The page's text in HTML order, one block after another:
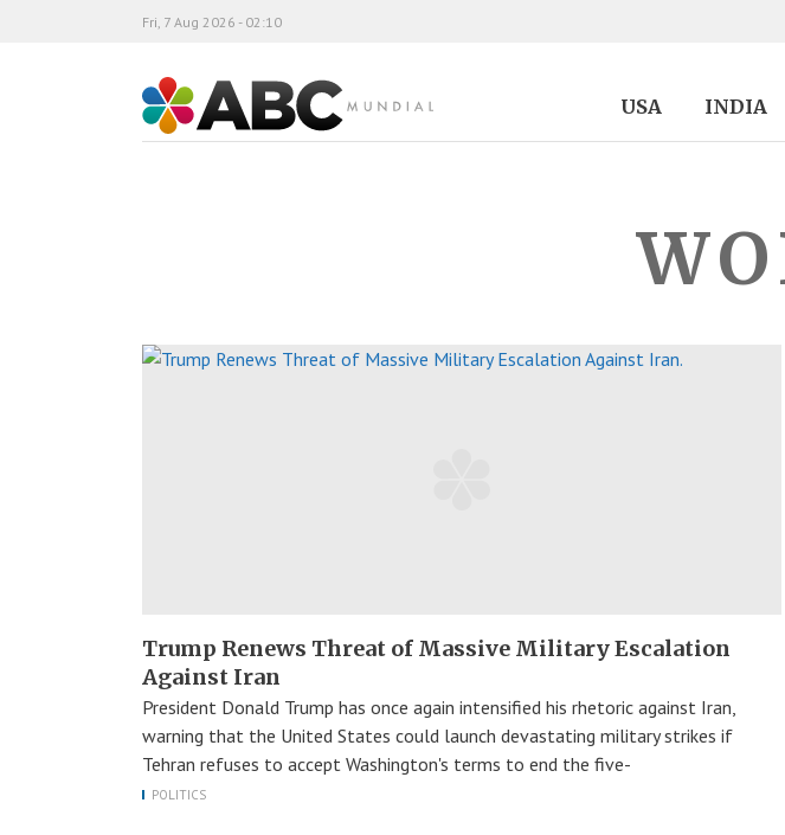
ABC Mundial
USA INDIA
Fri, 7 Aug 2026 - 02:10
Trump Renews Threat of Massive Military Escalation
Against Iran
President Donald Trump has once again intensified his rhetoric against Iran,
warning that the United States could launch devastating military strikes if
Tehran refuses to accept Washington's terms to end the five-
POLITICS